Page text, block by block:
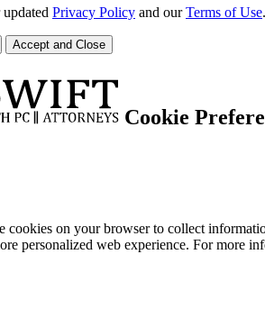
Privacy Policy and ourTerms of Use.
Accept and Close
Cookie
cookies on your browser to collect
personalized web experience. For more